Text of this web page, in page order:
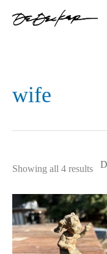
wife
Showing all 4 results